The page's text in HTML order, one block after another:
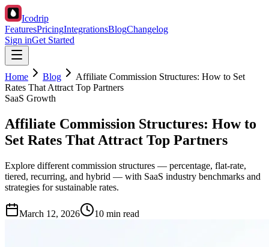
Icodrip
FeaturesPricingIntegrationsBlogChangelog
Sign inGet Started
Home Blog
Affiliate Commission Structures: How to Set
Rates That Attract Top Partners
SaaS Growth
Affiliate Commission Structures: How to
Set Rates That Attract Top Partners
Explore different commission structures — percentage, flat-rate,
tiered, recurring, and hybrid — with SaaS industry benchmarks and
strategies for sustainable rates.
March 12, 2026 10 min read